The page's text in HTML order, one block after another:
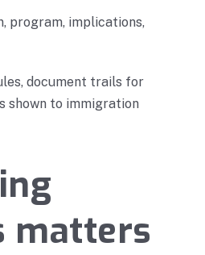
program, implications,
document trails for
shown to immigration
matters